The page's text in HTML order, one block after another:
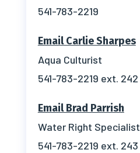
541-783-2219
Email Carlie Sharpes
Aqua Culturist
541-783-2219 ext. 242
Email Brad Parrish
Water Right Specialist
541-783-2219 ext. 243